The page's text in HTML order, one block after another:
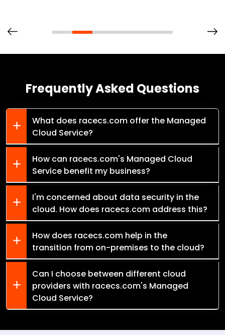
Frequently Asked Questions
What does racecs.com offer the Managed
Cloud Service?
How can racecs.com's Managed Cloud
Service benefit my business?
I'm concerned about data security in the
cloud. How does racecs.com address this?
How does racecs.com help in the
transition from on-premises to the cloud?
Can I choose between different cloud
providers with racecs.com's Managed
Cloud Service?